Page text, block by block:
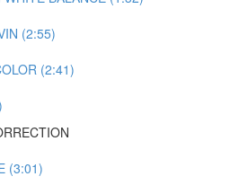
(2:55)
(2:41)
(3:01)